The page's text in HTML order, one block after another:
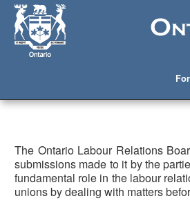
The Ontario Labour Relations
submissions made to it by the
fundamental role in the labour
unions by dealing with matters